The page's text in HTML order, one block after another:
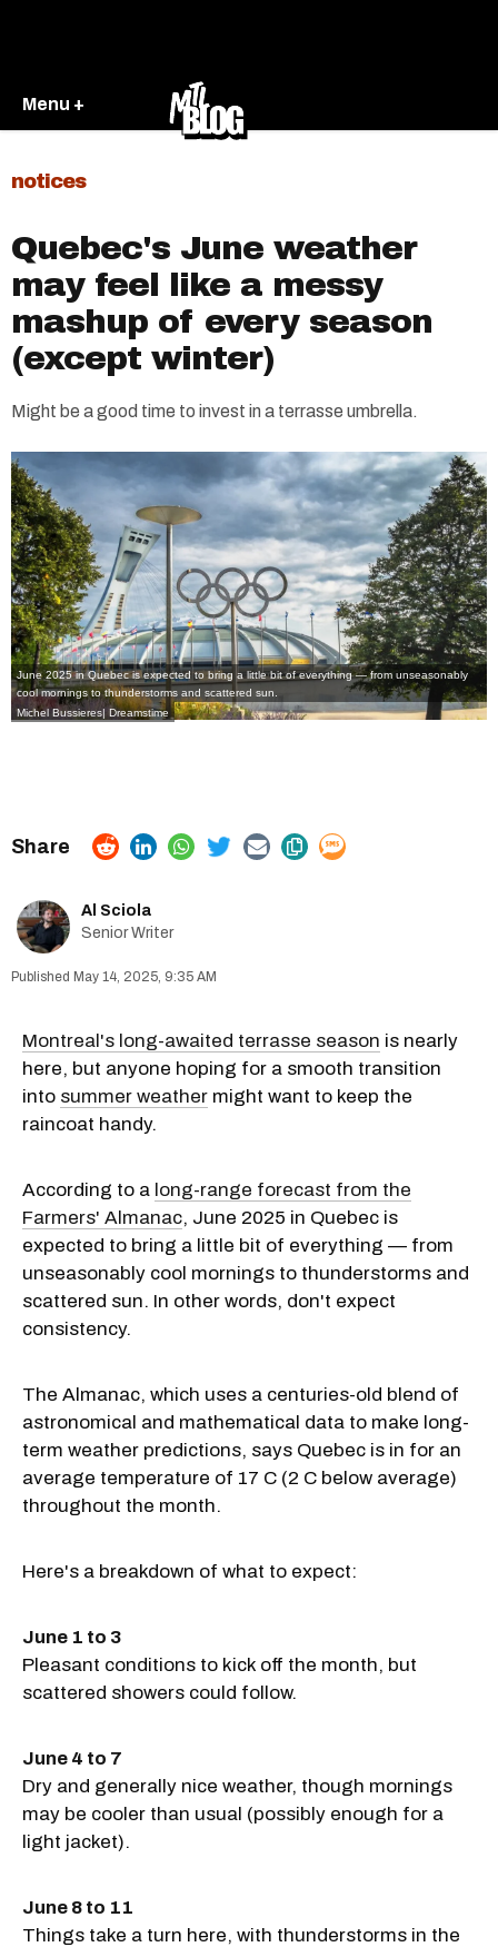
Menu +
notices
Quebec's June weather
may feel like a messy
mashup of every season
(except winter)
Might be a good time to invest in a terrasse umbrella.
June 2025 in Quebec is expected to bring a little bit of everything — from unseasonably
cool mornings to thunderstorms and scattered sun.
Michel Bussieres| Dreamstime
Al Sciola
Senior Writer
May 14, 2025, 9:35 AM
Montreal's long-awaited terrasse season is nearly
here, but anyone hoping for a smooth transition
into summer weather might want to keep the
raincoat handy.
According to a long-range forecast from the
Farmers' Almanac, June 2025 in Quebec is
expected to bring a little bit of everything — from
unseasonably cool mornings to thunderstorms and
scattered sun. In other words, don't expect
consistency.
The Almanac, which uses a centuries-old blend of
astronomical and mathematical data to make long-
term weather predictions, says Quebec is in for an
average temperature of 17 C (2 C below average)
throughout the month.
Here's a breakdown of what to expect:
June 1 to 3
Pleasant conditions to kick off the month, but
scattered showers could follow.
June 4 to 7
Dry and generally nice weather, though mornings
may be cooler than usual (possibly enough for a
light jacket).
June 8 to 11
Things take a turn here, with thunderstorms in the